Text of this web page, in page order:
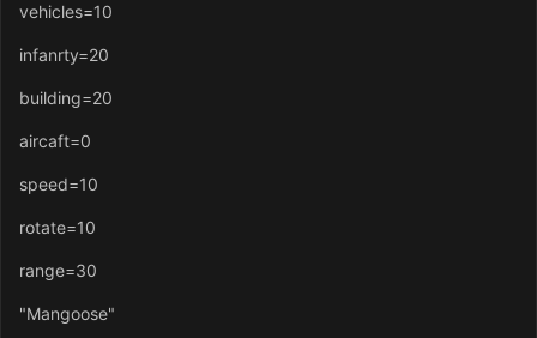
vehicles=10
infanrty=20
building=20
aircaft=0
speed=10
rotate=10
range=30
"Mangoose"